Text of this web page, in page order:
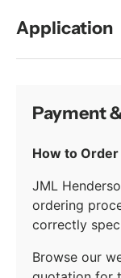
Application
Payment
How to
JML
ordering
correctly
Browse our